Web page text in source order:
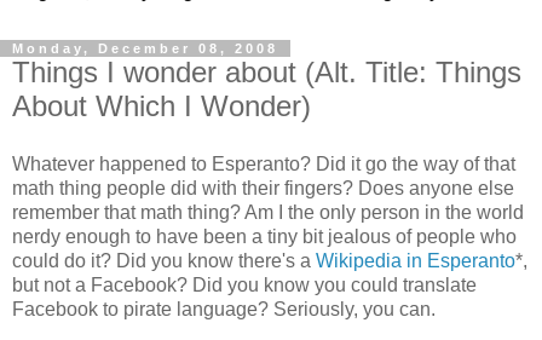
Monday, December 08, 2008
Things I wonder about (Alt. Title: Things
About Which I Wonder)
Whatever happened to Esperanto? Did it go the way of that
math thing people did with their fingers? Does anyone else
remember that math thing? Am I the only person in the world
nerdy enough to have been a tiny bit jealous of people who
could do it? Did you know there's a Wikipedia in Esperanto*,
but not a Facebook? Did you know you could translate
Facebook to pirate language? Seriously, you can.